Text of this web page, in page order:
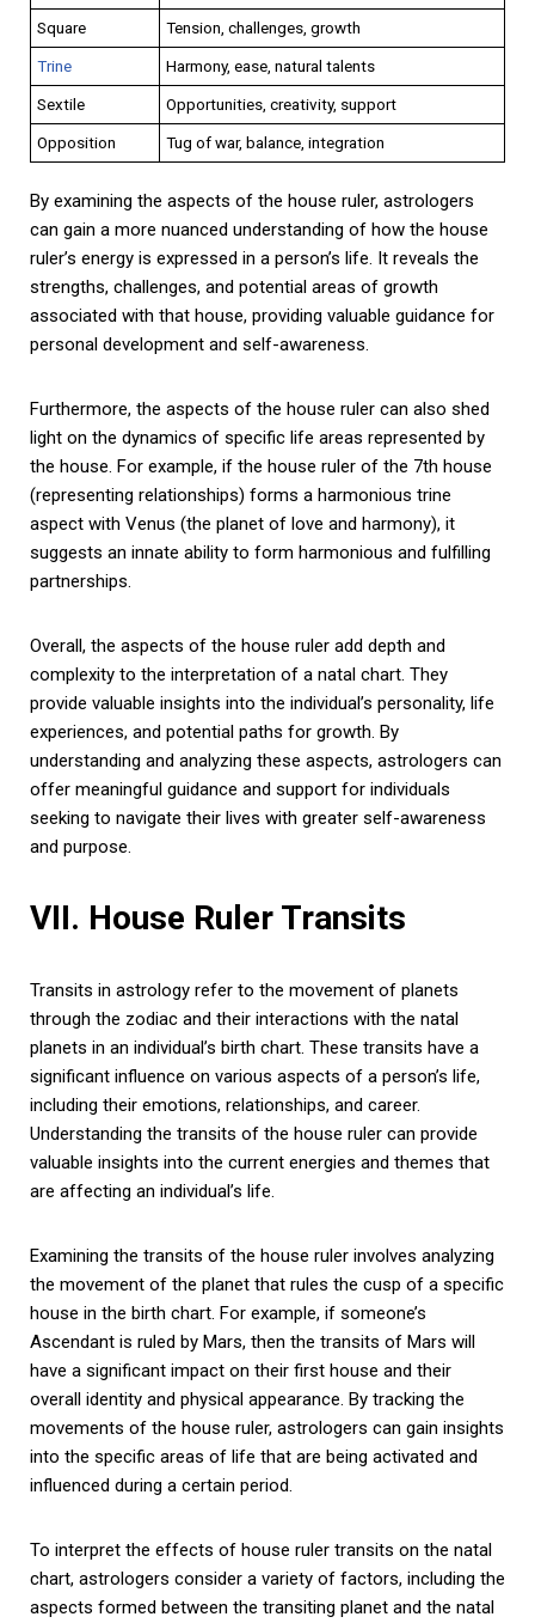
Square
Tension, challenges, growth
Trine
Harmony, ease, natural talents
Sextile
Opportunities, creativity, support
Opposition
Tug of war, balance, integration
By examining the aspects of the house ruler, astrologers
can gain a more nuanced understanding of how the house
ruler’s energy is expressed in a person’s life. It reveals the
strengths, challenges, and potential areas of growth
associated with that house, providing valuable guidance for
personal development and self-awareness.
Furthermore, the aspects of the house ruler can also shed
light on the dynamics of specific life areas represented by
the house. For example, if the house ruler of the 7th house
(representing relationships) forms a harmonious trine
aspect with Venus (the planet of love and harmony), it
suggests an innate ability to form harmonious and fulfilling
partnerships.
Overall, the aspects of the house ruler add depth and
complexity to the interpretation of a natal chart. They
provide valuable insights into the individual’s personality, life
experiences, and potential paths for growth. By
understanding and analyzing these aspects, astrologers can
offer meaningful guidance and support for individuals
seeking to navigate their lives with greater self-awareness
and purpose.
VII. House Ruler Transits
Transits in astrology refer to the movement of planets
through the zodiac and their interactions with the natal
planets in an individual’s birth chart. These transits have a
significant influence on various aspects of a person’s life,
including their emotions, relationships, and career.
Understanding the transits of the house ruler can provide
valuable insights into the current energies and themes that
are affecting an individual’s life.
Examining the transits of the house ruler involves analyzing
the movement of the planet that rules the cusp of a specific
house in the birth chart. For example, if someone’s
Ascendant is ruled by Mars, then the transits of Mars will
have a significant impact on their first house and their
overall identity and physical appearance. By tracking the
movements of the house ruler, astrologers can gain insights
into the specific areas of life that are being activated and
influenced during a certain period.
To interpret the effects of house ruler transits on the natal
chart, astrologers consider a variety of factors, including the
aspects formed between the transiting planet and the natal